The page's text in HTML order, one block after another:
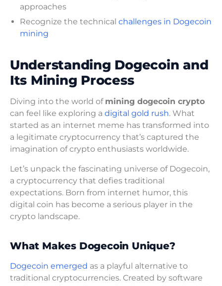
approaches
Recognize the technical challenges in Dogecoin
mining
Understanding Dogecoin and
Its Mining Process
Diving into the world of mining dogecoin crypto
can feel like exploring a digital gold rush. What
started as an internet meme has transformed into
a legitimate cryptocurrency that’s captured the
imagination of crypto enthusiasts worldwide.
Let’s unpack the fascinating universe of Dogecoin,
a cryptocurrency that defies traditional
expectations. Born from internet humor, this
digital coin has become a serious player in the
crypto landscape.
What Makes Dogecoin Unique?
Dogecoin emerged as a playful alternative to
traditional cryptocurrencies. Created by software